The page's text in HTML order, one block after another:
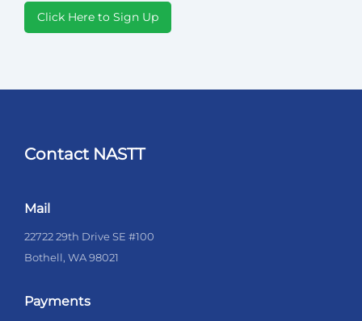
Click Here to Sign Up
Contact NASTT
Mail
22722 29th Drive SE #100
Bothell, WA 98021
Payments